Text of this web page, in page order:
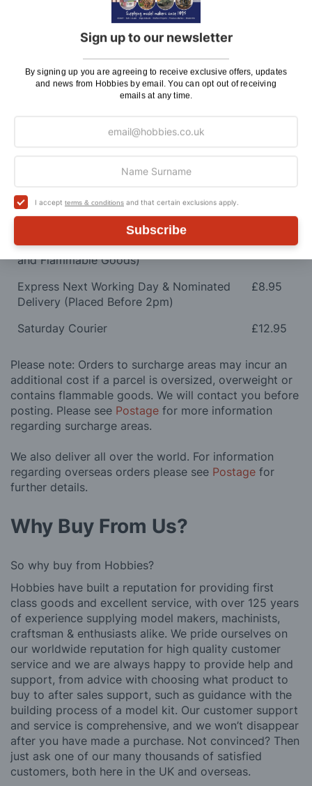
Sign up to our newsletter
By signing up you are agreeing to receive exclusive offers, updates
and news from Hobbies by email. You can opt out of receiving
emails at any time.
I accept terms & conditions and that certain exclusions apply.
Subscribe
SMS or Email notification. Please see below for
UK Shipping
Charge
Rate
Orders Over £100 & Hobbies Catalogues
(UK Only)
Royal Mail TRACKED
£6.95
Maximum Postage (Wood Packs, Panels
and Flammable Goods)
£7.95
Express Next Working Day & Nominated
Delivery (Placed Before 2pm)
£8.95
Saturday Courier £12.95
Please note: Orders to surcharge areas may incur an
additional cost if a parcel is oversized, overweight or
contains flammable goods. We will contact you before
posting. Please see Postage for more information
regarding surcharge areas.
We also deliver all over the world. For information
regarding overseas orders please see Postage for
further details.
Why Buy From Us?
So why buy from Hobbies?
Hobbies have built a reputation for providing first
class goods and excellent service, with over 125 years
of experience supplying model makers, machinists,
craftsman & enthusiasts alike. We pride ourselves on
our worldwide reputation for high quality customer
service and we are always happy to provide help and
support, from advice with choosing what product to
buy to after sales support, such as guidance with the
building process of a model kit. Our customer support
and service is comprehensive, and we won’t disappear
after you have made a purchase. Not convinced? Then
just ask one of our many thousands of satisfied
customers, both here in the UK and overseas.